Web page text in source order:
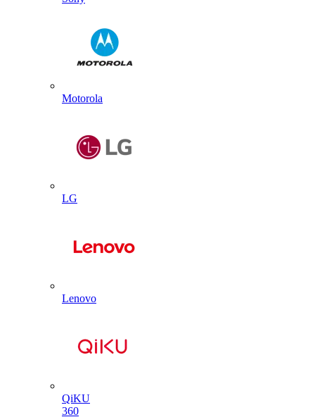
Motorola
LG
Lenovo
QiKU
360